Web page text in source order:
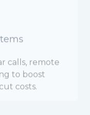
to boost
costs.